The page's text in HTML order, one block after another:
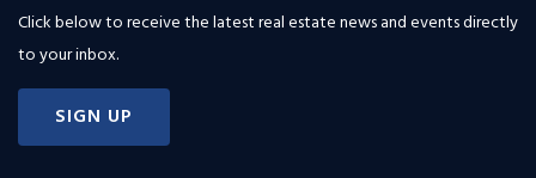
Click below to receive the latest real estate news and events directly
to your inbox.
SIGN UP